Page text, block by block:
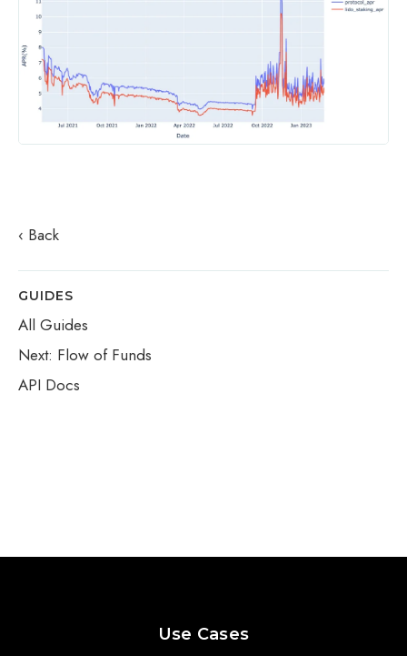
‹ Back
GUIDES
All Guides
Next: Flow of Funds
API Docs
Use Cases